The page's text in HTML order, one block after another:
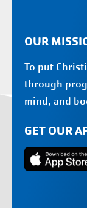
OUR
To put
through
mind, and
GET OUR